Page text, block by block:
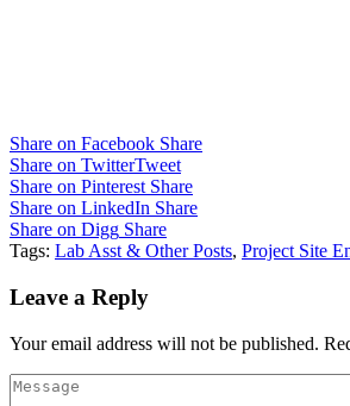
Share on Facebook Share
Share on TwitterTweet
Share on Pinterest Share
Share on LinkedIn Share
Share on Digg Share
Tags: Lab Asst & Other Posts, Project Site
Leave a Reply
Your email address will not be published.